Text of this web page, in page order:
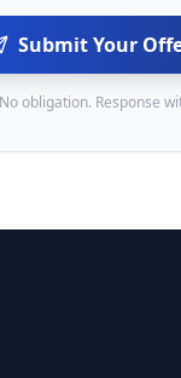
Submit Your
obligation. Response